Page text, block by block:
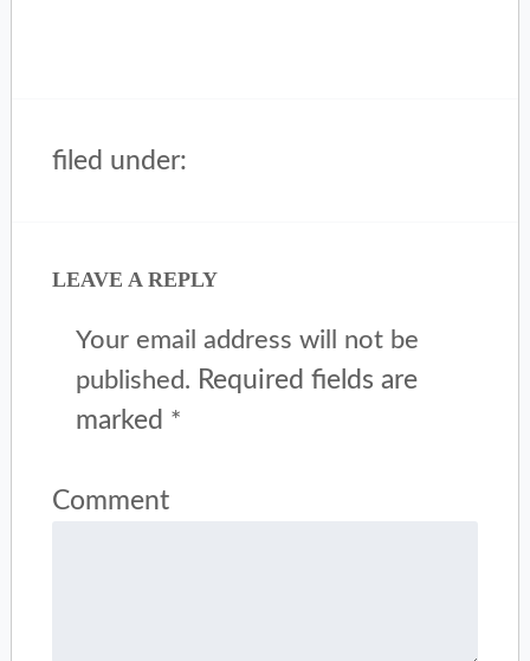
filed under:
LEAVE A REPLY
Your email address will not be
published. Required fields are
marked *
Comment